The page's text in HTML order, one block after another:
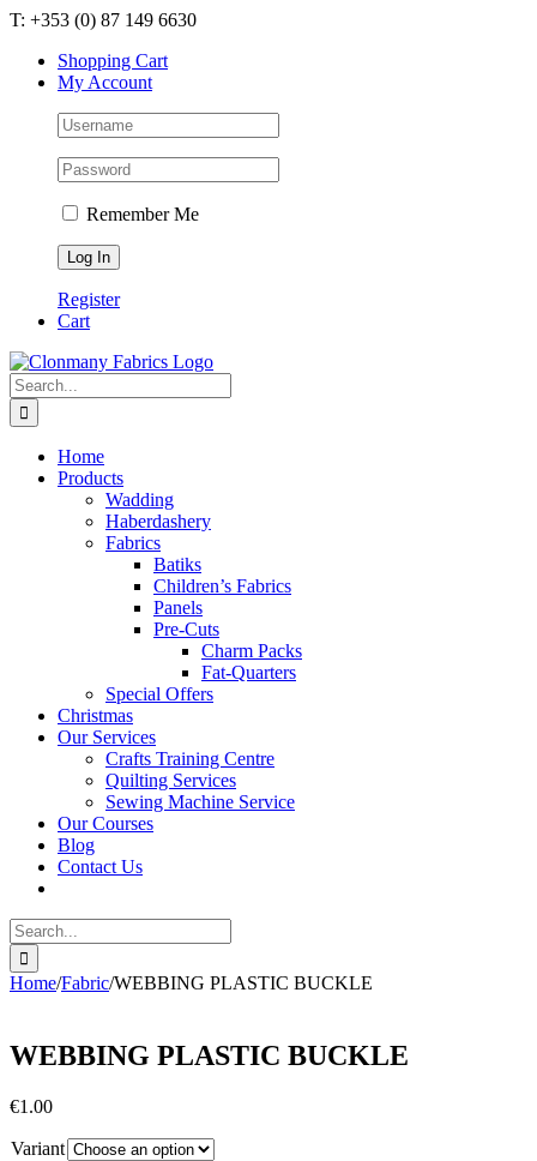
Skip
content
T: +353 (0) 87 149 6630
Shopping Cart
My Account
Remember Me
Register
Cart
Search
for:
Home
Products
Wadding
Haberdashery
Fabrics
Batiks
Children’s Fabrics
Panels
Pre-Cuts
Charm Packs
Fat-Quarters
Special Offers
Christmas
Our Services
Crafts Training Centre
Quilting Services
Sewing Machine Service
Our Courses
Blog
Contact Us
Search
for:
Home/Fabric/WEBBING PLASTIC BUCKLE
WEBBING PLASTIC BUCKLE
€1.00
Variant